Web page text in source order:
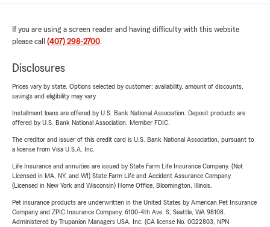
If you are using a screen reader and having difficulty with this website
please call (407) 298-2700.
Disclosures
Prices vary by state. Options selected by customer; availability, amount of discounts,
savings and eligibility may vary.
Installment loans are offered by U.S. Bank National Association. Deposit products are
offered by U.S. Bank National Association. Member FDIC.
The creditor and issuer of this credit card is U.S. Bank National Association, pursuant to
a license from Visa U.S.A. Inc.
Life Insurance and annuities are issued by State Farm Life Insurance Company. (Not
Licensed in MA, NY, and WI) State Farm Life and Accident Assurance Company
(Licensed in New York and Wisconsin) Home Office, Bloomington, Illinois.
Pet insurance products are underwritten in the United States by American Pet Insurance
Company and ZPIC Insurance Company, 6100-4th Ave. S, Seattle, WA 98108.
Administered by Trupanion Managers USA, Inc. (CA license No. 0G22803, NPN